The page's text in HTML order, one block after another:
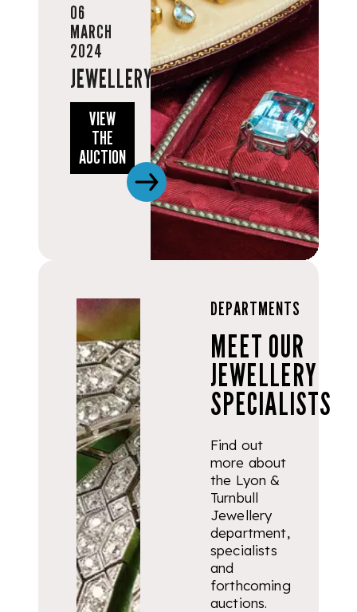
06
MARCH
2024
JEWELLERY
VIEW
THE
AUCTION
DEPARTMENTS
MEET OUR
JEWELLERY
SPECIALISTS
Find out
more about
the Lyon &
Turnbull
Jewellery
department,
specialists
and
forthcoming
auctions.